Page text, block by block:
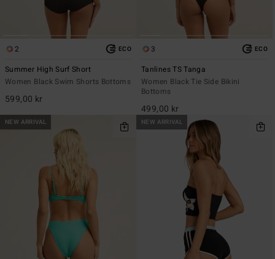
2 ECO
Summer High Surf Short
Women Black Swim Shorts Bottoms
599,00 kr
3 ECO
Tanlines TS Tanga
Women Black Tie Side Bikini
Bottoms
499,00 kr
NEW ARRIVAL NEW ARRIVAL